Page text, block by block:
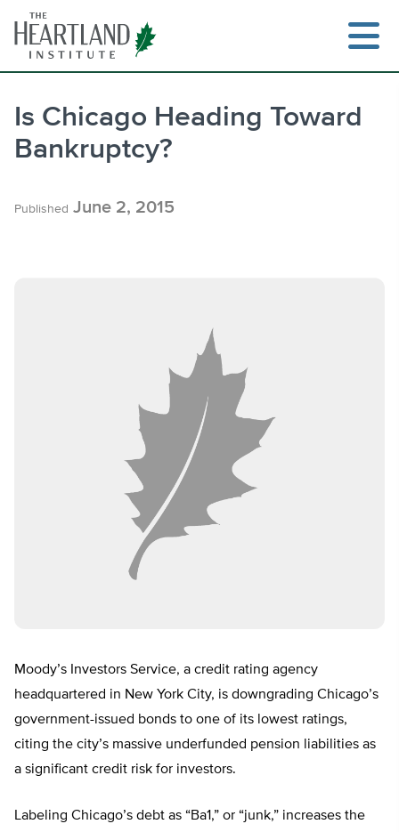
content
Is Chicago Heading Toward
Bankruptcy?
Published June 2, 2015
Moody’s Investors Service, a credit rating agency
headquartered in New York City, is downgrading Chicago’s
government-issued bonds to one of its lowest ratings,
citing the city’s massive underfunded pension liabilities as
a significant credit risk for investors.
Labeling Chicago’s debt as “Ba1,” or “junk,” increases the